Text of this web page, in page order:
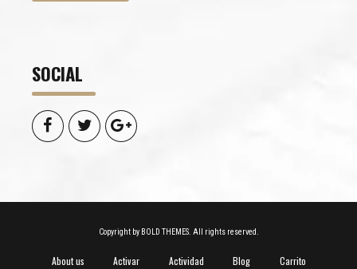
SOCIAL
Copyright by BOLD THEMES. All rights reserved.
About us Activar Actividad Blog Carrito